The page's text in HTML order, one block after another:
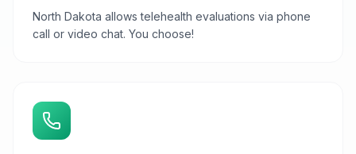
North Dakota allows telehealth evaluations via phone
call or video chat. You choose!